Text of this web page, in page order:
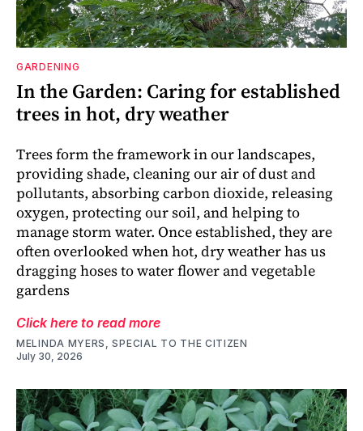
GARDENING
In the Garden: Caring for established
trees in hot, dry weather
Trees form the framework in our landscapes,
providing shade, cleaning our air of dust and
pollutants, absorbing carbon dioxide, releasing
oxygen, protecting our soil, and helping to
manage storm water. Once established, they are
often overlooked when hot, dry weather has us
dragging hoses to water flower and vegetable
gardens
Click here to read more
MELINDA MYERS, SPECIAL TO THE CITIZEN
July 30, 2026